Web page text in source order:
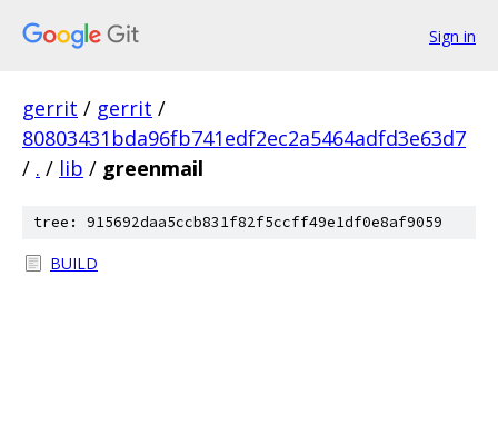
Sign in
gerrit / gerrit /
80803431bda96fb741edf2ec2a5464adfd3e63d7
/ . / lib / greenmail
tree: 915692daa5ccb831f82f5ccff49e1df0e8af9059
BUILD